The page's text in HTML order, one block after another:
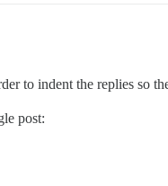
to indent the replies so
post: